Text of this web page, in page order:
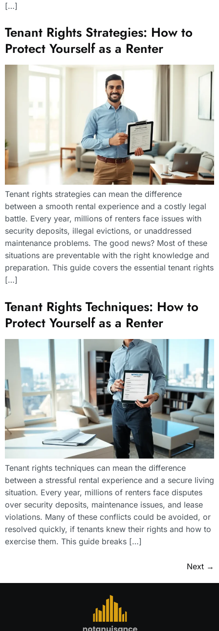
[…]
Tenant Rights Strategies: How to
Protect Yourself as a Renter
Tenant rights strategies can mean the difference
between a smooth rental experience and a costly legal
battle. Every year, millions of renters face issues with
security deposits, illegal evictions, or unaddressed
maintenance problems. The good news? Most of these
situations are preventable with the right knowledge and
preparation. This guide covers the essential tenant rights
[…]
Tenant Rights Techniques: How to
Protect Yourself as a Renter
Tenant rights techniques can mean the difference
between a stressful rental experience and a secure living
situation. Every year, millions of renters face disputes
over security deposits, maintenance issues, and lease
violations. Many of these conflicts could be avoided, or
resolved quickly, if tenants knew their rights and how to
exercise them. This guide breaks […]
Next →